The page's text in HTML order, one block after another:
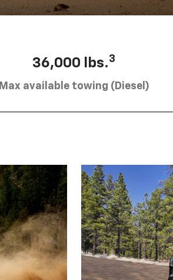
36,000 lbs.3
Max available towing (Diesel)